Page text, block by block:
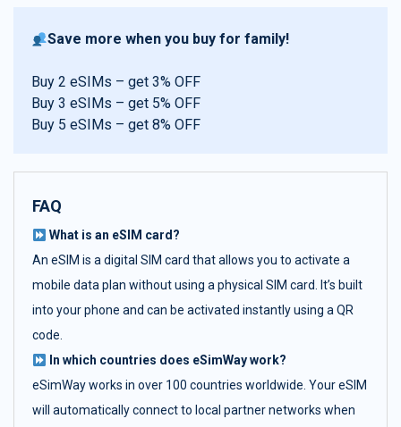
Save more when you buy for family!
Buy 2 eSIMs – get 3% OFF
Buy 3 eSIMs – get 5% OFF
Buy 5 eSIMs – get 8% OFF
FAQ
What is an eSIM card?
An eSIM is a digital SIM card that allows you to activate a
mobile data plan without using a physical SIM card. It’s built
into your phone and can be activated instantly using a QR
code.
In which countries does eSimWay work?
eSimWay works in over 100 countries worldwide. Your eSIM
will automatically connect to local partner networks when